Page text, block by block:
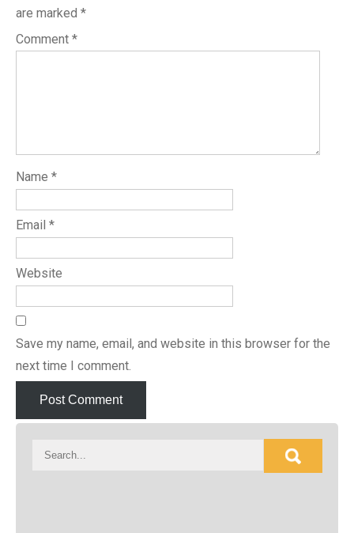
are marked *
Comment *
Name *
Email *
Website
Save my name, email, and website in this browser for the
next time I comment.